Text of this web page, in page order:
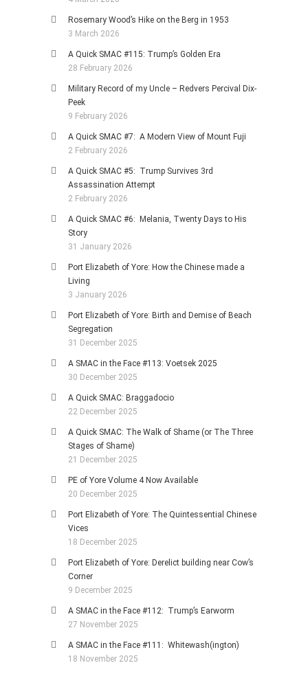
Rosemary Wood’s Hike on the Berg in 1953
3 March 2026
A Quick SMAC #115: Trump’s Golden Era
28 February 2026
Military Record of my Uncle – Redvers Percival Dix-
Peek
9 February 2026
A Quick SMAC #7: A Modern View of Mount Fuji
2 February 2026
A Quick SMAC #5: Trump Survives 3rd
Assassination Attempt
2 February 2026
A Quick SMAC #6: Melania, Twenty Days to His
Story
31 January 2026
Port Elizabeth of Yore: How the Chinese made a
Living
3 January 2026
Port Elizabeth of Yore: Birth and Demise of Beach
Segregation
31 December 2025
A SMAC in the Face #113: Voetsek 2025
30 December 2025
A Quick SMAC: Braggadocio
22 December 2025
A Quick SMAC: The Walk of Shame (or The Three
Stages of Shame)
21 December 2025
PE of Yore Volume 4 Now Available
20 December 2025
Port Elizabeth of Yore: The Quintessential Chinese
Vices
18 December 2025
Port Elizabeth of Yore: Derelict building near Cow’s
Corner
9 December 2025
A SMAC in the Face #112: Trump’s Earworm
27 November 2025
A SMAC in the Face #111: Whitewash(ington)
18 November 2025